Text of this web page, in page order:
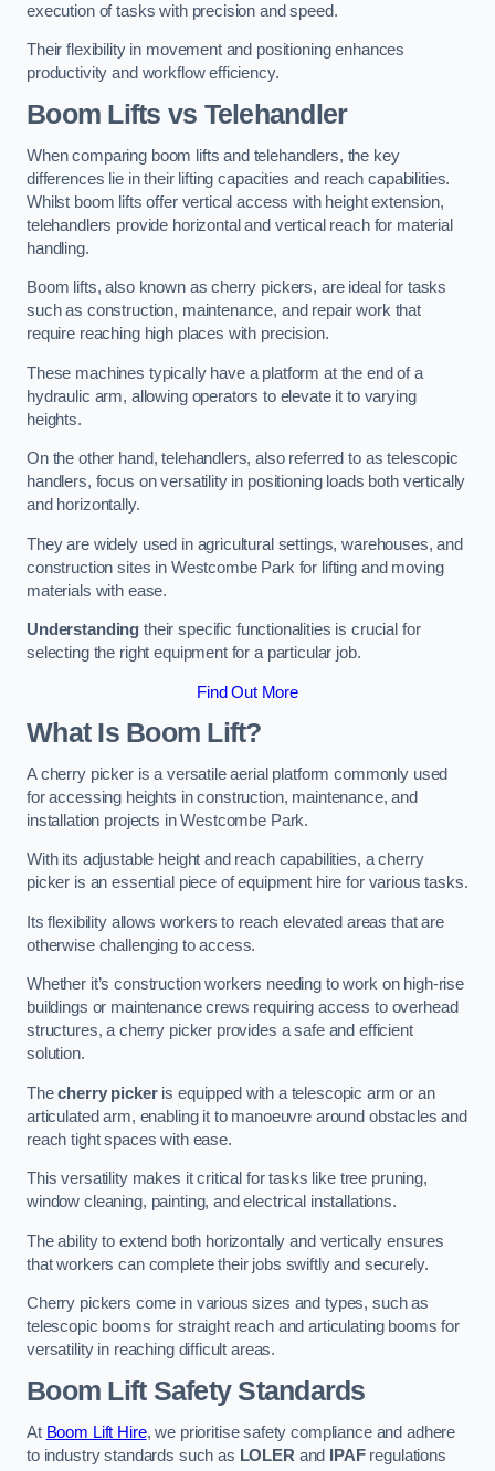
execution of tasks with precision and speed.
Their flexibility in movement and positioning enhances
productivity and workflow efficiency.
Boom Lifts vs Telehandler
When comparing boom lifts and telehandlers, the key
differences lie in their lifting capacities and reach capabilities.
Whilst boom lifts offer vertical access with height extension,
telehandlers provide horizontal and vertical reach for material
handling.
Boom lifts, also known as cherry pickers, are ideal for tasks
such as construction, maintenance, and repair work that
require reaching high places with precision.
These machines typically have a platform at the end of a
hydraulic arm, allowing operators to elevate it to varying
heights.
On the other hand, telehandlers, also referred to as telescopic
handlers, focus on versatility in positioning loads both vertically
and horizontally.
They are widely used in agricultural settings, warehouses, and
construction sites in Westcombe Park for lifting and moving
materials with ease.
Understanding their specific functionalities is crucial for
selecting the right equipment for a particular job.
Find Out More
What Is Boom Lift?
A cherry picker is a versatile aerial platform commonly used
for accessing heights in construction, maintenance, and
installation projects in Westcombe Park.
With its adjustable height and reach capabilities, a cherry
picker is an essential piece of equipment hire for various tasks.
Its flexibility allows workers to reach elevated areas that are
otherwise challenging to access.
Whether it’s construction workers needing to work on high-rise
buildings or maintenance crews requiring access to overhead
structures, a cherry picker provides a safe and efficient
solution.
Thecherry pickeris equipped with a telescopic arm or an
articulated arm, enabling it to manoeuvre around obstacles and
reach tight spaces with ease.
This versatility makes it critical for tasks like tree pruning,
window cleaning, painting, and electrical installations.
The ability to extend both horizontally and vertically ensures
that workers can complete their jobs swiftly and securely.
Cherry pickers come in various sizes and types, such as
telescopic booms for straight reach and articulating booms for
versatility in reaching difficult areas.
Boom Lift Safety Standards
At Boom Lift Hire, we prioritise safety compliance and adhere
to industry standards such as LOLER and IPAFregulations